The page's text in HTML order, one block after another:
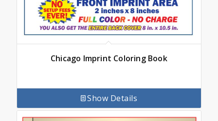
Chicago Imprint Coloring Book
Show Details